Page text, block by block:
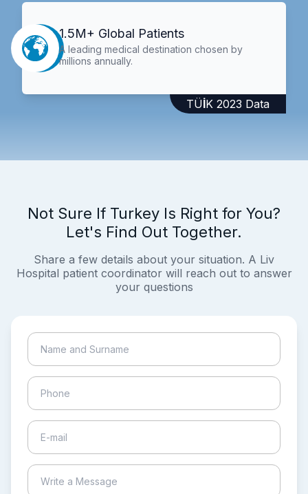
1.5M+ Global Patients
A leading medical destination chosen by
millions annually.
TÜİK 2023 Data
Not Sure If Turkey Is Right for You?
Let's Find Out Together.
Share a few details about your situation. A Liv
Hospital patient coordinator will reach out to answer
your questions